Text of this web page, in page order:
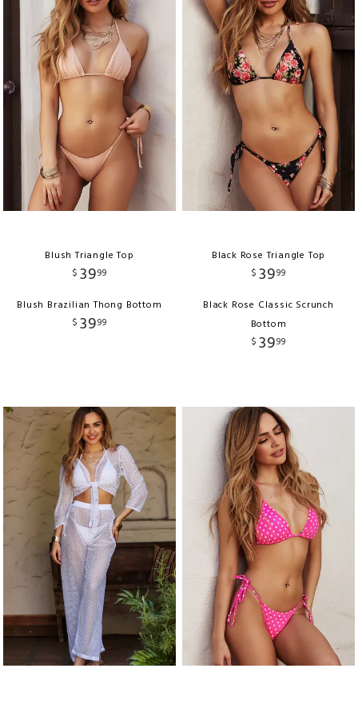
Blush Triangle Top
$ 3999
Blush Brazilian Thong Bottom
$ 3999
Black Rose Triangle Top
$ 3999
Black Rose Classic Scrunch
Bottom
$ 3999